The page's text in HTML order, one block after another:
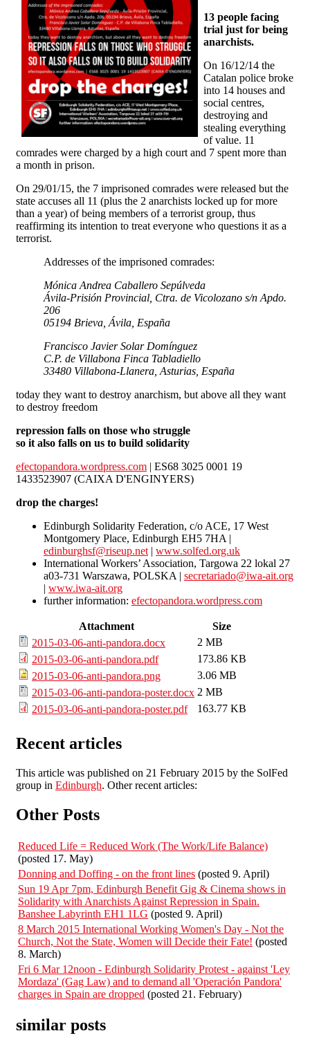
13 people facing
trial just for being
anarchists.
On 16/12/14 the
Catalan police broke
into 14 houses and
social centres,
destroying and
stealing everything
of value. 11
comrades were charged by a high court and 7 spent more than
a month in prison.
On 29/01/15, the 7 imprisoned comrades were released but the
state accuses all 11 (plus the 2 anarchists locked up for more
than a year) of being members of a terrorist group, thus
reaffirming its intention to treat everyone who questions it as a
terrorist.
Addresses of the imprisoned comrades:
Mónica Andrea Caballero Sepúlveda
Ávila-Prisión Provincial, Ctra. de Vicolozano s/n Apdo.
206
05194 Brieva, Ávila, España
Francisco Javier Solar Domínguez
C.P. de Villabona Finca Tabladiello
33480 Villabona-Llanera, Asturias, España
today they want to destroy anarchism, but above all they want
to destroy freedom
repression falls on those who struggle
so it also falls on us to build solidarity
efectopandora.wordpress.com | ES68 3025 0001 19
1433523907 (CAIXA D'ENGINYERS)
drop the charges!
Edinburgh Solidarity Federation, c/o ACE, 17 West
Montgomery Place, Edinburgh EH5 7HA |
edinburghsf@riseup.net | www.solfed.org.uk
International Workers’ Association, Targowa 22 lokal 27
a03-731 Warszawa, POLSKA | secretariado@iwa-ait.org
| www.iwa-ait.org
further information: efectopandora.wordpress.com
Attachment
Size
2015-03-06-anti-pandora.docx
2 MB
2015-03-06-anti-pandora.pdf
173.86 KB
2015-03-06-anti-pandora.png
3.06 MB
2015-03-06-anti-pandora-poster.docx 2 MB
2015-03-06-anti-pandora-poster.pdf
163.77 KB
Recent articles
This article was published on 21 February 2015 by the SolFed
group in Edinburgh. Other recent articles:
Other Posts
Reduced Life = Reduced Work (The Work/Life Balance)
(posted 17. May)
Donning and Doffing - on the front lines (posted 9. April)
Sun 19 Apr 7pm, Edinburgh Benefit Gig & Cinema shows in
Solidarity with Anarchists Against Repression in Spain.
Banshee Labyrinth EH1 1LG (posted 9. April)
8 March 2015 International Working Women's Day - Not the
Church, Not the State, Women will Decide their Fate! (posted
8. March)
Fri 6 Mar 12noon - Edinburgh Solidarity Protest - against 'Ley
Mordaza' (Gag Law) and to demand all 'Operación Pandora'
charges in Spain are dropped (posted 21. February)
similar posts